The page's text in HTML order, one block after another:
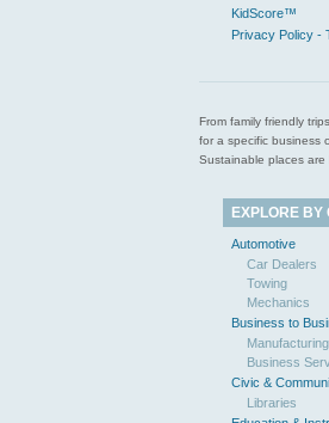
KidScore™
Privacy Policy -
From family friendly
for a specific business
Sustainable places are
EXPLORE BY
Automotive
Car Dealers
Towing
Mechanics
Business to
Manufacturing
Business
Civic &
Libraries